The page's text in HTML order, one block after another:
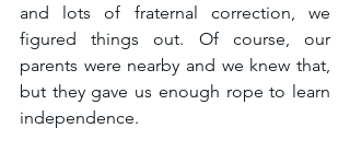
and lots of fraternal correction, we
figured things out. Of course, our
parents were nearby and we knew that,
but they gave us enough rope to learn
independence.